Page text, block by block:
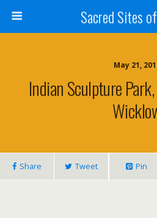
Sacred Sites
May 21,
Indian Sculpture
Share Tweet Pin